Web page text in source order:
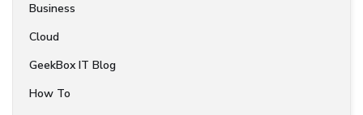
Business
Cloud
GeekBox IT Blog
How To